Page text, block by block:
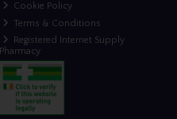
Cookie Policy
Terms & Conditions
Registered Internet Supply
Pharmacy